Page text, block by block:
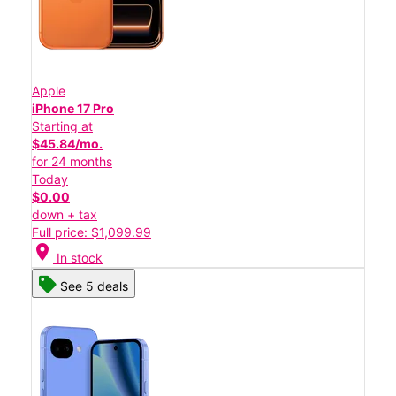
Apple
iPhone 17 Pro
Starting at
$45.84/mo.
for 24 months
Today
$0.00
down + tax
Full price: $1,099.99
location_on In stock
See 5 deals